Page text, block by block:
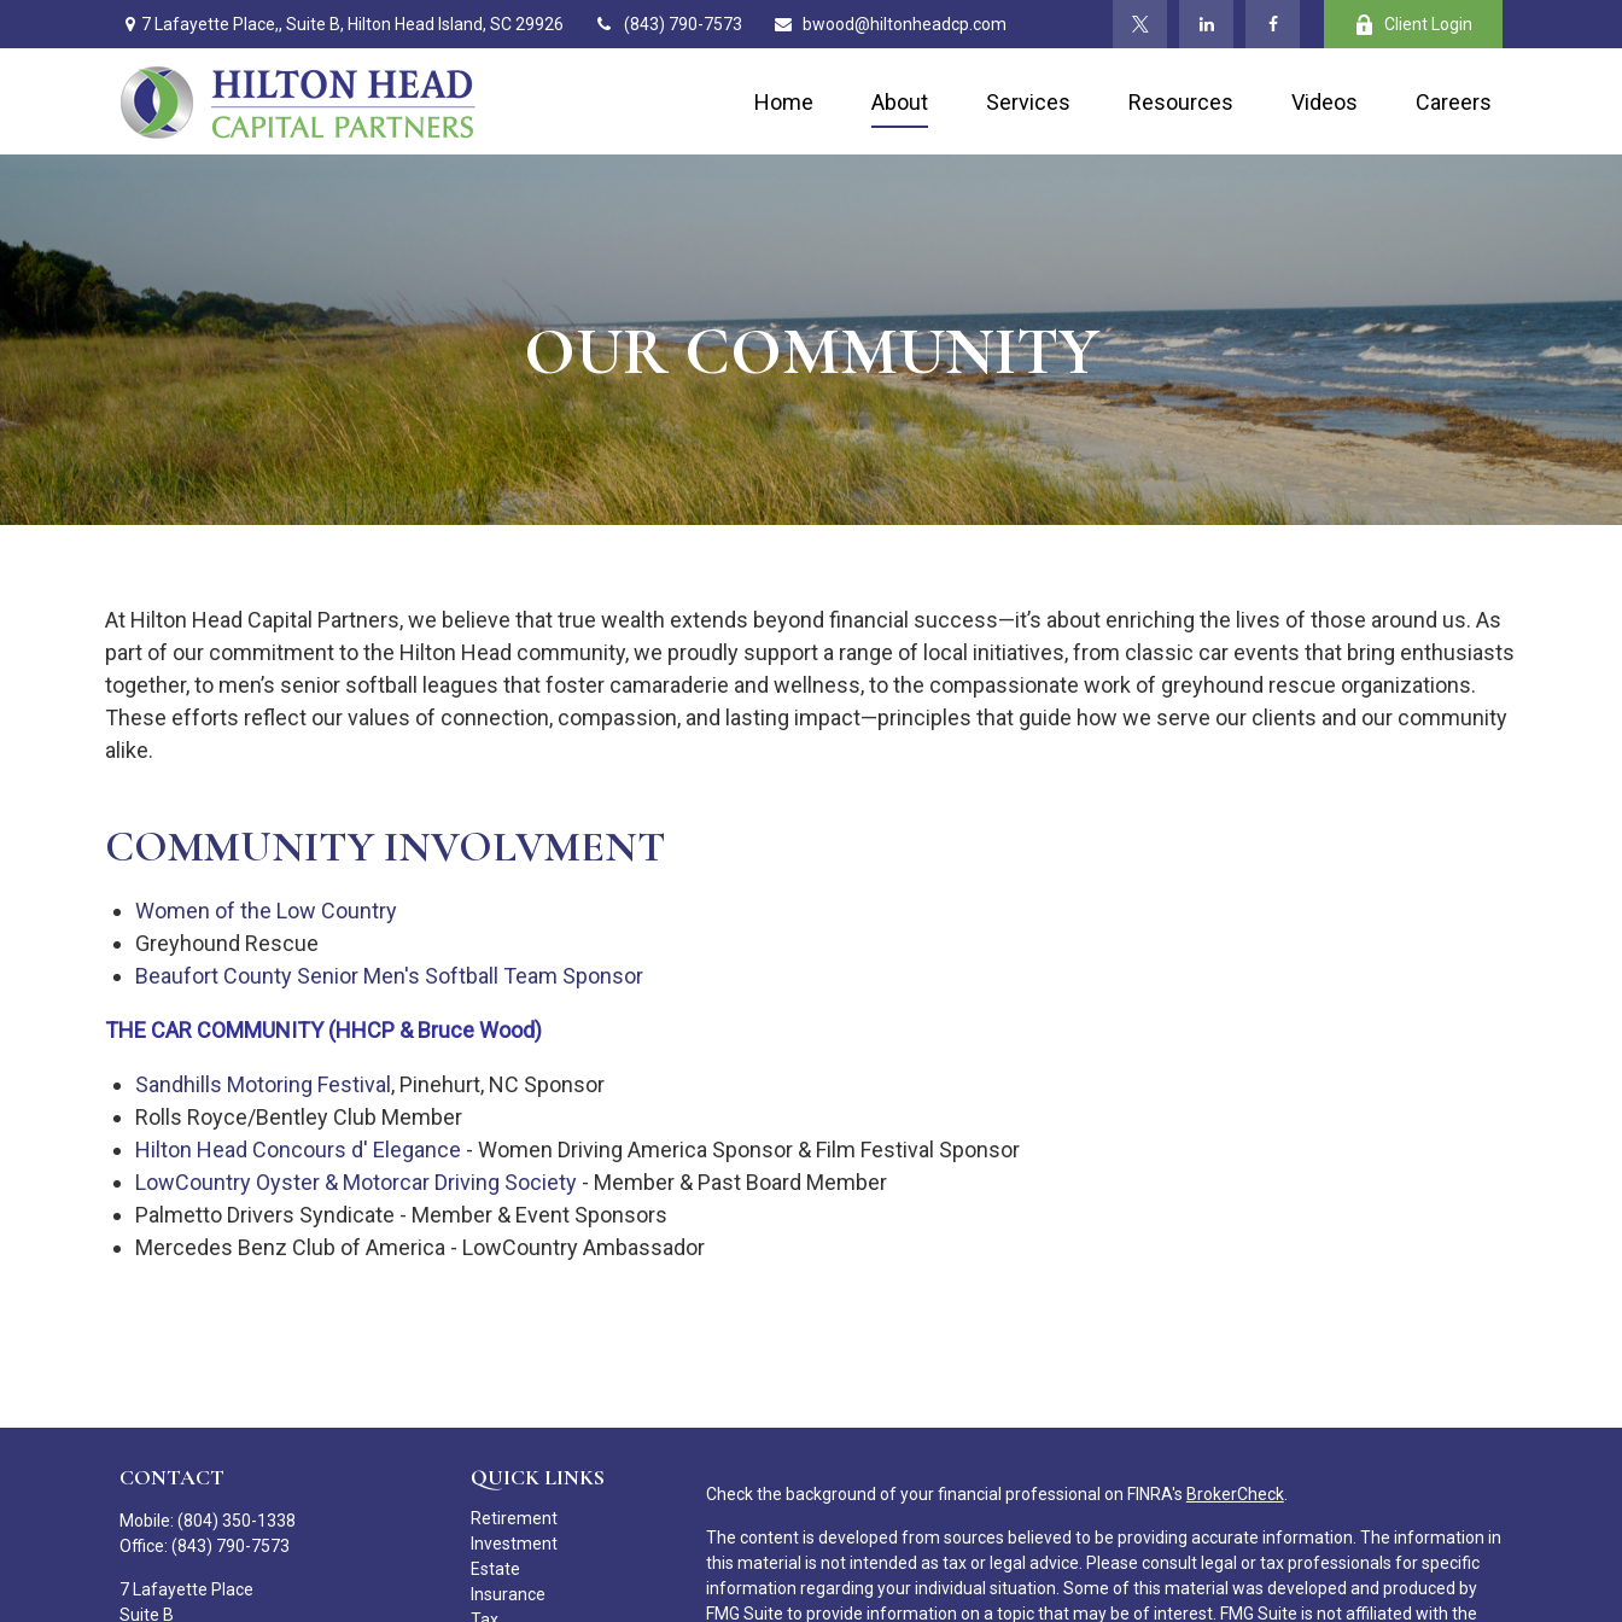
7 Lafayette Place,, Suite B, Hilton Head Island, SC 29926 (843) 790-7573 bwood@hiltonheadcp.com Client Login
Home About Services Resources Videos Careers
OUR COMMUNITY
At Hilton Head Capital Partners, we believe that true wealth extends beyond financial success—it’s about enriching the lives of those around us. As
part of our commitment to the Hilton Head community, we proudly support a range of local initiatives, from classic car events that bring enthusiasts
together, to men’s senior softball leagues that foster camaraderie and wellness, to the compassionate work of greyhound rescue organizations.
These efforts reflect our values of connection, compassion, and lasting impact—principles that guide how we serve our clients and our community
alike.
COMMUNITY INVOLVMENT
Women of the Low Country
Greyhound Rescue
Beaufort County Senior Men's Softball Team Sponsor
THE CAR COMMUNITY (HHCP & Bruce Wood)
Sandhills Motoring Festival , Pinehurt, NC Sponsor
Rolls Royce/Bentley Club Member
Hilton Head Concours d' Elegance - Women Driving America Sponsor & Film Festival Sponsor
LowCountry Oyster & Motorcar Driving Society - Member & Past Board Member
Palmetto Drivers Syndicate - Member & Event Sponsors
Mercedes Benz Club of America - LowCountry Ambassador
CONTACT
Mobile: (804) 350-1338
Office: (843) 790-7573
7 Lafayette Place
Suite B
QUICK LINKS
Retirement
Investment
Estate
Insurance
Check the background of your financial professional on FINRA's BrokerCheck.
The content is developed from sources believed to be providing accurate information. The information in
this material is not intended as tax or legal advice. Please consult legal or tax professionals for specific
information regarding your individual situation. Some of this material was developed and produced by
FMG Suite to provide information on a topic that may be of interest. FMG Suite is not affiliated with the